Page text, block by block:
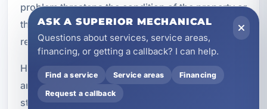
problem threatens the condition of the property or
the comfort of occupants, our team is ready to
respond.
Having a reliable emergency plumbing partner is
an important part of any property management
strategy. It gives owners and managers
ASK A SUPERIOR MECHANICAL
Questions about services, service areas,
financing, or getting a callback? I can help.
Find a service Service areas Financing
Request a callback